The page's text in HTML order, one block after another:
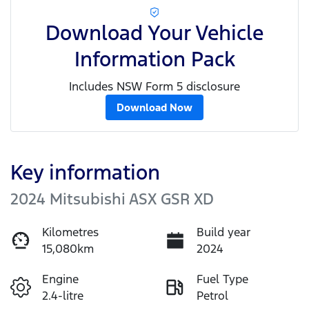
Download Your Vehicle
Information Pack
Includes NSW Form 5 disclosure
Download Now
Key information
2024 Mitsubishi ASX GSR XD
Kilometres
15,080km
Build year
2024
Engine
2.4-litre
Fuel Type
Petrol